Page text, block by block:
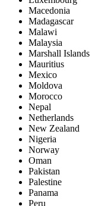
Macedonia
Madagascar
Malawi
Malaysia
Marshall Islands
Mauritius
Mexico
Moldova
Morocco
Nepal
Netherlands
New Zealand
Nigeria
Norway
Oman
Pakistan
Palestine
Panama
Peru